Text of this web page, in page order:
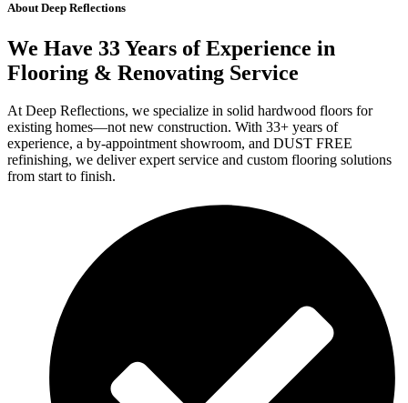
About Deep Reflections
We Have 33 Years of Experience in
Flooring & Renovating Service
At Deep Reflections, we specialize in solid hardwood floors for
existing homes—not new construction. With 33+ years of
experience, a by-appointment showroom, and DUST FREE
refinishing, we deliver expert service and custom flooring solutions
from start to finish.